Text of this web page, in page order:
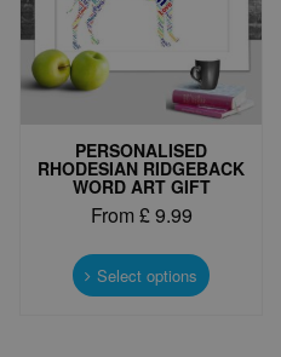
PERSONALISED
RHODESIAN RIDGEBACK
WORD ART GIFT
From £9.99
Select options product